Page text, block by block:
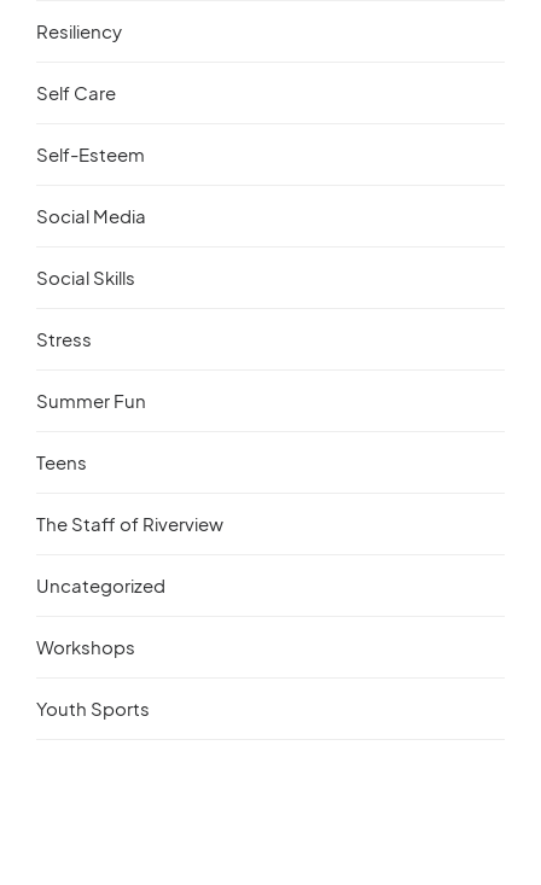
Resiliency
Self Care
Self-Esteem
Social Media
Social Skills
Stress
Summer Fun
Teens
The Staff of Riverview
Uncategorized
Workshops
Youth Sports